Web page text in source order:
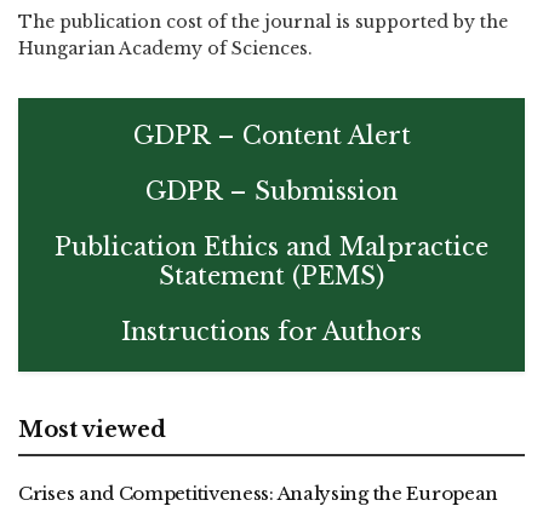
The publication cost of the journal is supported by the
Hungarian Academy of Sciences.
GDPR – Content Alert
GDPR – Submission
Publication Ethics and Malpractice
Statement (PEMS)
Instructions for Authors
Most viewed
Crises and Competitiveness: Analysing the European